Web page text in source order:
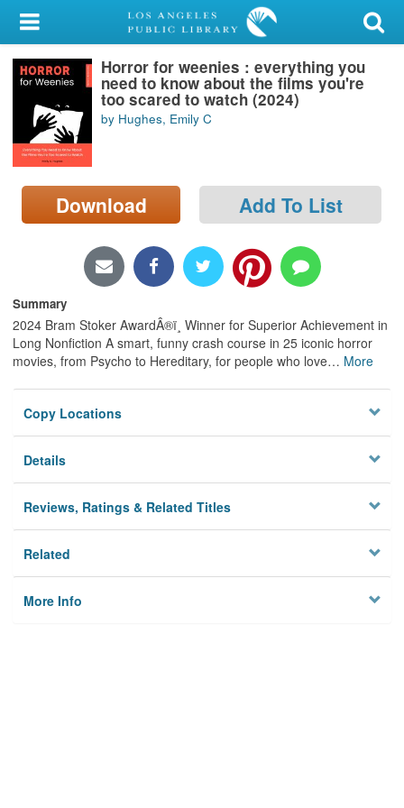
My Account
Library Card
Sign In
Search
Locations/Hours (external
page)
Horror for weenies : everything you
need to know about the films you're
too scared to watch (2024)
by Hughes, Emily C
Download Add To List
Summary
2024 Bram Stoker AwardÂ®ï¸ Winner for Superior Achievement in
Long Nonfiction A smart, funny crash course in 25 iconic horror
movies, from Psycho to Hereditary, for people who love… More
Copy Locations
Details
Reviews, Ratings & Related Titles
Related
More Info